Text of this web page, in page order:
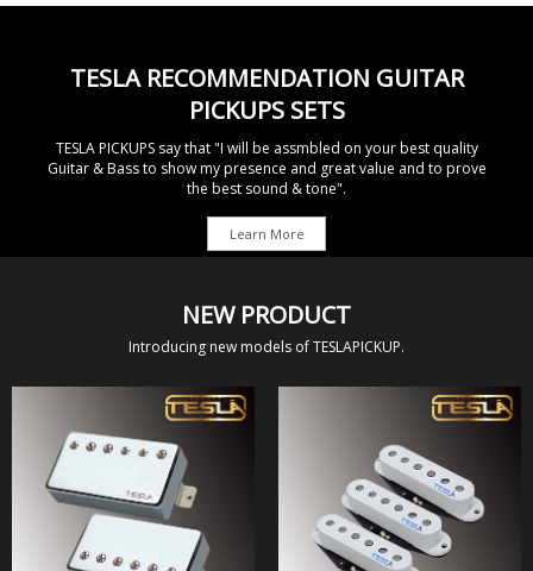
TESLA RECOMMENDATION GUITAR
PICKUPS SETS
TESLA PICKUPS say that "I will be assmbled on your best quality
Guitar & Bass to showmy presence and great value and to prove
the best sound & tone".
Learn More
NEW PRODUCT
Introducing new models of TESLAPICKUP.